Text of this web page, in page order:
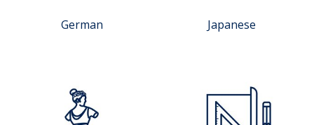
German Japanese